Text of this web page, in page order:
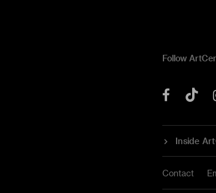
Follow
Inside
Contact